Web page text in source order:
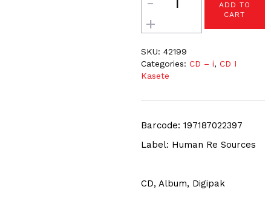
Barcode: 197187022397
Label: Human Re Sources
CD, Album, Digipak
ADD TO
CART
SKU: 42199
Categories: CD – i, CD I
Kasete